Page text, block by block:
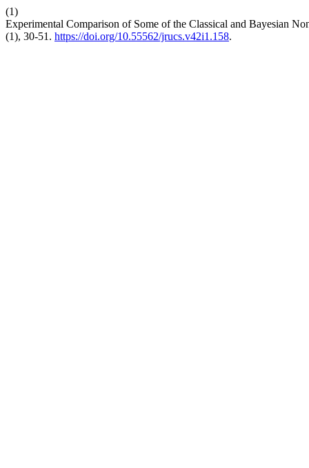
(1)
Experimental Comparison of Some of the Classical and Bayesian
(1), 30-51. https://doi.org/10.55562/jrucs.v42i1.158.